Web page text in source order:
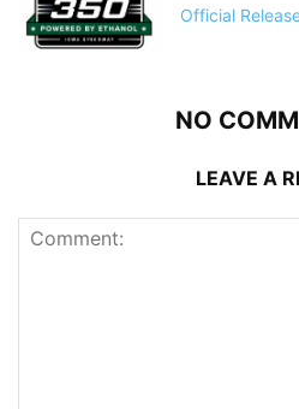
Official
NO
LEAVE A